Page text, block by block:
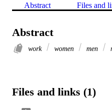
Abstract Files and
Abstract
work women men
Files and links (1)